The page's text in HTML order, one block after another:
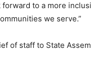
to a more
we serve.”
of staff to State